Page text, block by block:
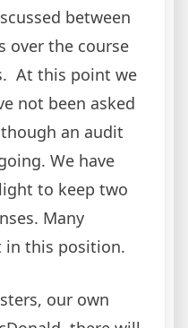
between
over the course
At this point we
not been asked
an audit
We have
to keep two
Many
in this position.
our own